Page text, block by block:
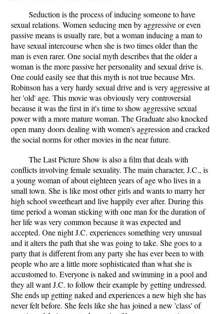
Seduction is the process of inducing someone to have
sexual relations. Women seducing men by aggressive or even
passive means is usually rare, but a woman inducing a man to
have sexual intercourse when she is two times older than the
man is even rarer. One social myth describes that the older a
woman is the more passive her personality and sexual drive is.
One could easily see that this myth is not true because Mrs.
Robinson has a very hardy sexual drive and is very aggressive at
her 'old' age. This movie was obviously very controversial
because it was the first in it's time to show aggressive sexual
power with a more mature woman. The Graduate also knocked
open many doors dealing with women's aggression and cracked
the social norms for other movies in the near future.
The Last Picture Show is also a film that deals with
conflicts involving female sexuality. The main character, J.C., is
a young woman of about eighteen years of age who lives in a
small town. She is like most other girls and wants to marry her
high school sweetheart and live happily ever after. During this
time period a woman sticking with one man for the duration of
her life was very common because it was expected and
accepted. One night J.C. experiences something very unusual
and it alters the path that she was going to take. She goes to a
party that is different from any party she has ever been to with
people who are a little more sophisticated than what she is
accustomed to. Everyone is naked and swimming in a pool and
they all want J.C. to follow their example by getting undressed.
She ends up getting naked and experiences a new high she has
never felt before. She feels like she has joined a new 'class' of